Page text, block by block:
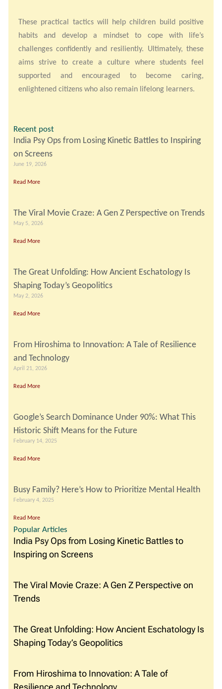
These practical tactics will help children build positive
habits and develop a mindset to cope with life’s
challenges confidently and resiliently. Ultimately, these
aims strive to create a culture where students feel
supported and encouraged to become caring,
enlightened citizens who also remain lifelong learners.
Recent post
India Psy Ops from Losing Kinetic Battles to Inspiring
on Screens
June 19, 2026
Read More
The Viral Movie Craze: A Gen Z Perspective on Trends
May 5, 2026
Read More
The Great Unfolding: How Ancient Eschatology Is
Shaping Today’s Geopolitics
May 2, 2026
Read More
From Hiroshima to Innovation: A Tale of Resilience
and Technology
April 21, 2026
Read More
Google’s Search Dominance Under 90%: What This
Historic Shift Means for the Future
February 14, 2025
Read More
Busy Family? Here’s How to Prioritize Mental Health
February 4, 2025
Read More
Popular Articles
India Psy Ops from Losing Kinetic Battles to
Inspiring on Screens
The Viral Movie Craze: A Gen Z Perspective on
Trends
The Great Unfolding: How Ancient Eschatology Is
Shaping Today’s Geopolitics
From Hiroshima to Innovation: A Tale of